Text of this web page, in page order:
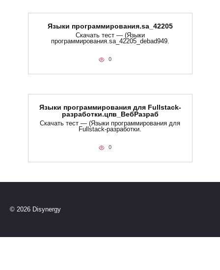
Языки программирования.sa_42205
Скачать тест — (Языки
программирования.sa_42205_debad949.
0
Языки программирования для Fullstack-
разработки.цпв_ВебРазраб
Скачать тест — (Языки программирования для
Fullstack-разработки.
0
© 2026 Disynergy